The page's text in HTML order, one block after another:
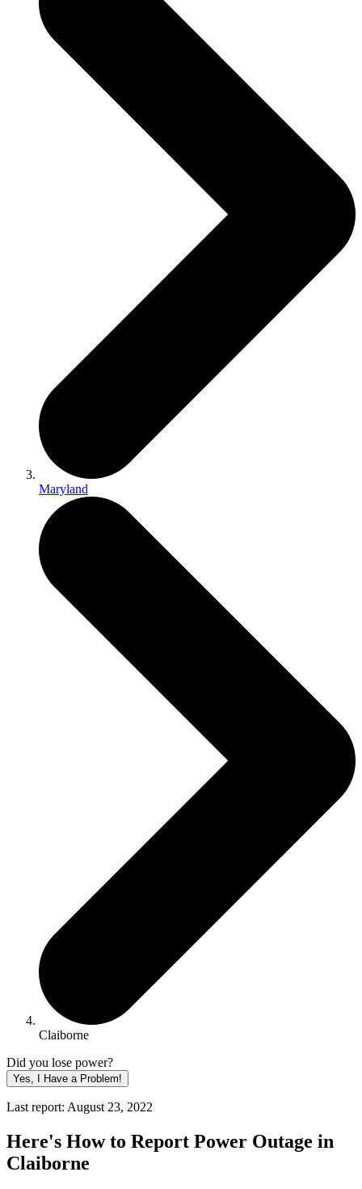
Maryland
Claiborne
Did you lose power?
Yes, I Have a Problem!
Last report: August 23, 2022
Here's How to Report Power Outage in
Claiborne